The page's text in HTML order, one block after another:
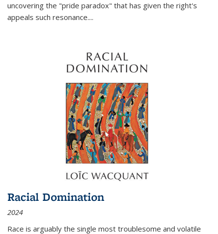
uncovering the "pride paradox" that has given the right's
appeals such resonance....
Racial Domination
2024
Race is arguably the single most troublesome and volatile